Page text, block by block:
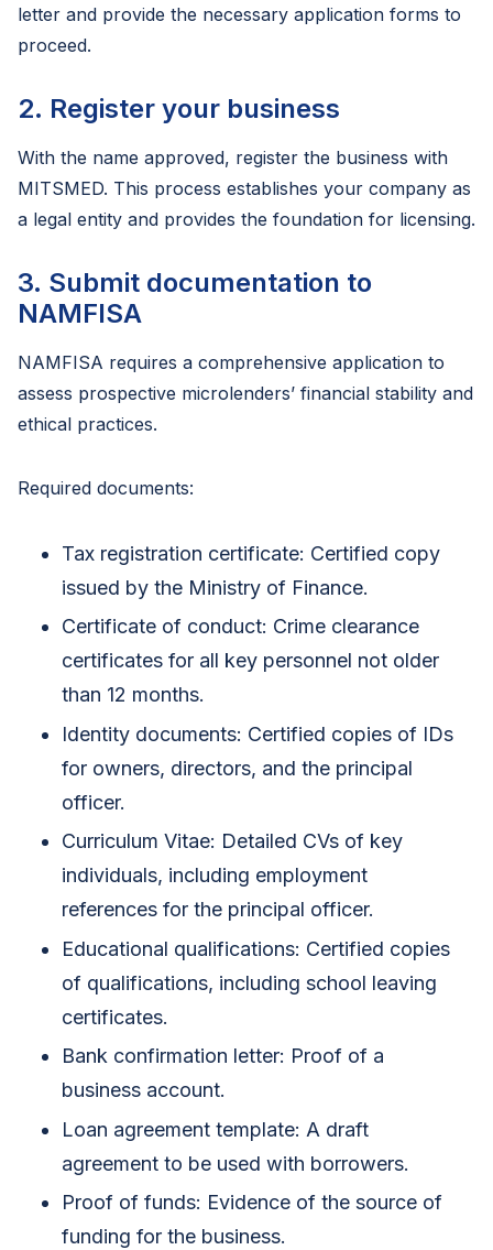
letter and provide the necessary application forms to
proceed.
2. Register your business
With the name approved, register the business with
MITSMED. This process establishes your company as
a legal entity and provides the foundation for licensing.
3. Submit documentation to
NAMFISA
NAMFISA requires a comprehensive application to
assess prospective microlenders’ financial stability and
ethical practices.
Required documents:
Tax registration certificate: Certified copy
issued by the Ministry of Finance.
Certificate of conduct: Crime clearance
certificates for all key personnel not older
than 12 months.
Identity documents: Certified copies of IDs
for owners, directors, and the principal
officer.
Curriculum Vitae: Detailed CVs of key
individuals, including employment
references for the principal officer.
Educational qualifications: Certified copies
of qualifications, including school leaving
certificates.
Bank confirmation letter: Proof of a
business account.
Loan agreement template: A draft
agreement to be used with borrowers.
Proof of funds: Evidence of the source of
funding for the business.